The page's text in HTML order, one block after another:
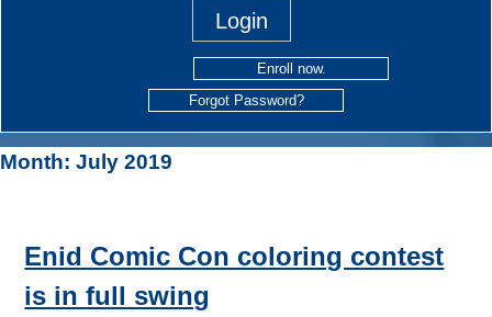
Enroll now.
Forgot Password?
Month: July 2019
Enid Comic Con coloring contest
is in full swing